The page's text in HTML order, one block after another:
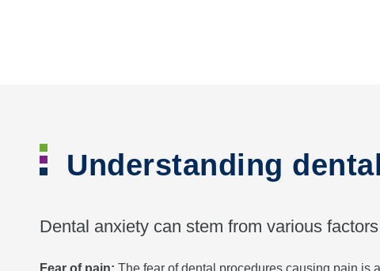
Understanding
Dental anxiety can stem from various